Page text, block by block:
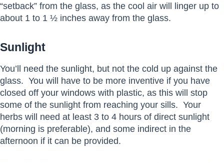
“setback” from the glass, as the cool air will linger up to
about 1 to 1 ½ inches away from the glass.
Sunlight
You’ll need the sunlight, but not the cold up against the
glass. You will have to be more inventive if you have
closed off your windows with plastic, as this will stop
some of the sunlight from reaching your sills. Your
herbs will need at least 3 to 4 hours of direct sunlight
(morning is preferable), and some indirect in the
afternoon if it can be provided.